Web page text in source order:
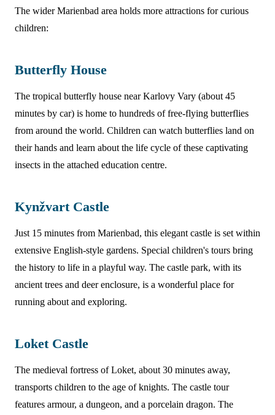
The wider Marienbad area holds more attractions for curious
children:
Butterfly House
The tropical butterfly house near Karlovy Vary (about 45
minutes by car) is home to hundreds of free-flying butterflies
from around the world. Children can watch butterflies land on
their hands and learn about the life cycle of these captivating
insects in the attached education centre.
Kynžvart Castle
Just 15 minutes from Marienbad, this elegant castle is set within
extensive English-style gardens. Special children's tours bring
the history to life in a playful way. The castle park, with its
ancient trees and deer enclosure, is a wonderful place for
running about and exploring.
Loket Castle
The medieval fortress of Loket, about 30 minutes away,
transports children to the age of knights. The castle tour
features armour, a dungeon, and a porcelain dragon. The